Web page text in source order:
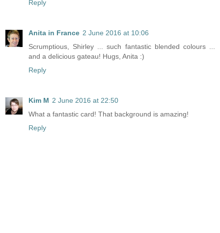
Reply
Anita in France 2 June 2016 at 10:06
Scrumptious, Shirley ... such fantastic blended colours ...
and a delicious gateau! Hugs, Anita :)
Reply
Kim M 2 June 2016 at 22:50
What a fantastic card! That background is amazing!
Reply